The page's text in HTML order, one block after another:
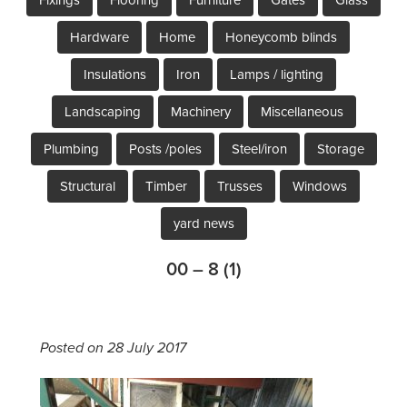
Hardware Home Honeycomb blinds
Insulations Iron Lamps / lighting
Landscaping Machinery Miscellaneous
Plumbing Posts /poles Steel/iron Storage
Structural Timber Trusses Windows
yard news
00 – 8 (1)
Posted on 28 July 2017